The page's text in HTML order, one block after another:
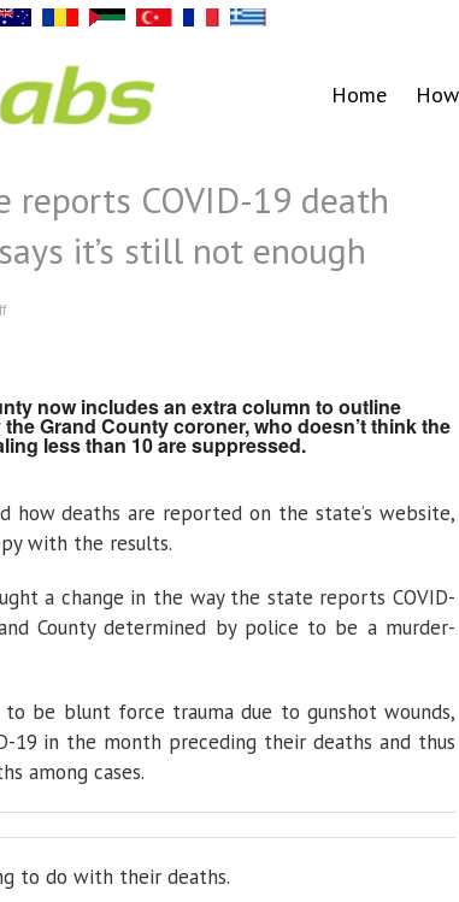
Home
reports COVID-19 death
it’s still not enough
on
19
death
counts,
but
it’s
still
not
enough
now includes an extra column to outline
Grand County coroner, who doesn’t think the
less than 10 are suppressed.
how deaths are reported on the state’s website,
with the results.
a change in the way the state reports COVID-
County determined by police to be a murder-
be blunt force trauma due to gunshot wounds,
19 in the month preceding their deaths and thus
among cases.
to do with their deaths.